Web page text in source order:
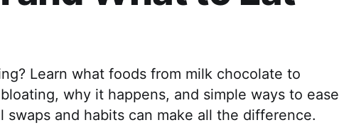
Learn what foods from milk chocolate to
why it happens, and simple ways to ease
and habits can make all the difference.